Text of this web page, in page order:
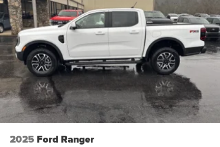
2025 Ford Ranger